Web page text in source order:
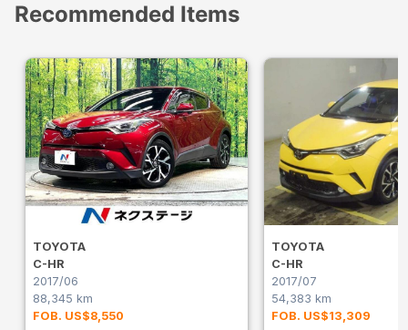
Recommended Items
TOYOTA
C-HR
2017/06
88,345 km
FOB. US$8,550
TOYOTA
C-HR
2017/07
54,383 km
FOB. US$13,309